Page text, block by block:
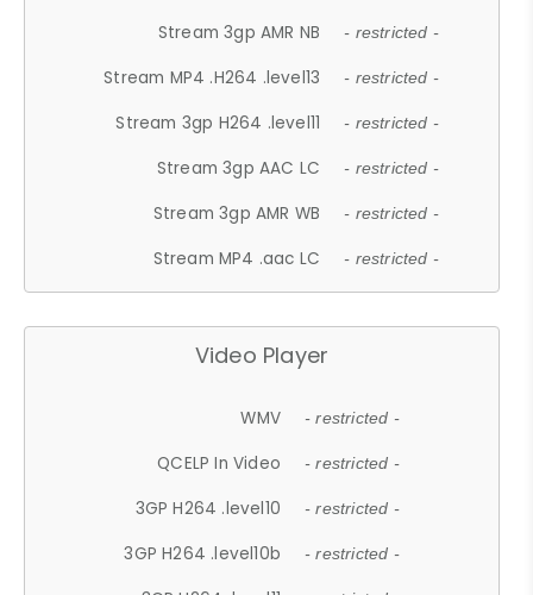
Stream 3gp AMR NB - restricted -
Stream MP4 .H264 .level13 - restricted -
Stream 3gp H264 .level11 - restricted -
Stream 3gp AAC LC - restricted -
Stream 3gp AMR WB - restricted -
Stream MP4 .aac LC - restricted -
Video Player
WMV - restricted -
QCELP In Video - restricted -
3GP H264 .level10 - restricted -
3GP H264 .level10b - restricted -